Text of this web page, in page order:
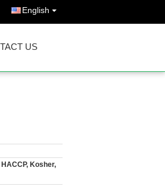
English
US
HACCP, Kosher,